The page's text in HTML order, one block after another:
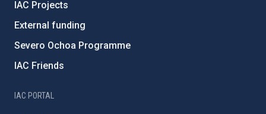
IAC Projects
External funding
Severo Ochoa Programme
IAC Friends
IAC PORTAL